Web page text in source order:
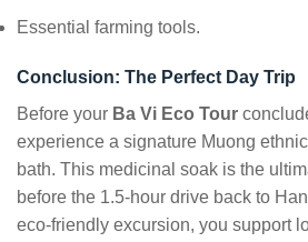
Essential farming tools.
Conclusion: The Perfect Day Trip
Before your Ba Vi Eco Tour
experience a signature Muong
bath. This medicinal soak is the
before the 1.5-hour drive back to
eco-friendly excursion, you support